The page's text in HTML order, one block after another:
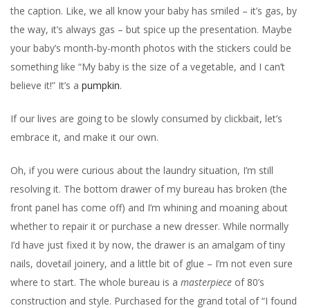
the caption. Like, we all know your baby has smiled – it’s gas, by
the way, it’s always gas – but spice up the presentation. Maybe
your baby’s month-by-month photos with the stickers could be
something like “My baby is the size of a vegetable, and I can’t
believe it!” It’s a pumpkin.
If our lives are going to be slowly consumed by clickbait, let’s
embrace it, and make it our own.
Oh, if you were curious about the laundry situation, I’m still
resolving it. The bottom drawer of my bureau has broken (the
front panel has come off) and I’m whining and moaning about
whether to repair it or purchase a new dresser. While normally
I’d have just fixed it by now, the drawer is an amalgam of tiny
nails, dovetail joinery, and a little bit of glue – I’m not even sure
where to start. The whole bureau is a masterpiece of 80’s
construction and style. Purchased for the grand total of “I found